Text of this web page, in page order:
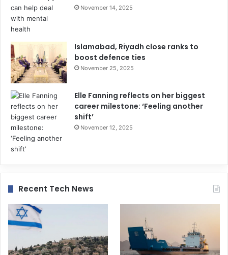
November 14, 2025
Islamabad, Riyadh close ranks to
boost defence ties
November 25, 2025
Elle Fanning reflects on her biggest
career milestone: ‘Feeling another
shift’
November 12, 2025
Recent Tech News